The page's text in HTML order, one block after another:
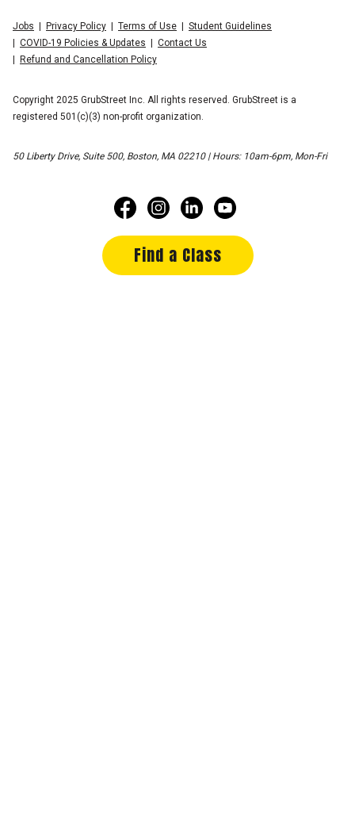
Jobs Privacy Policy Terms of Use
Student Guidelines
COVID-19 Policies & Updates
Contact Us
Refund and Cancellation Policy
Copyright 2025 GrubStreet Inc. All rights reserved. GrubStreet is a
registered 501(c)(3) non-profit organization.
50 Liberty Drive, Suite 500, Boston, MA 02210 | Hours: 10am-6pm, Mon-Fri
Find a Class